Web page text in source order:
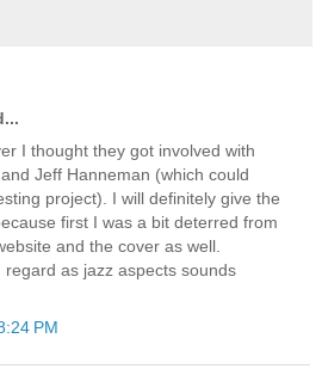
I thought they got involved with
Jeff Hanneman (which could
project). I will definitely give the
first I was a bit deterred from
and the cover as well.
regard as jazz aspects sounds
PM